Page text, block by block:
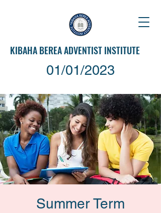
KIBAHABEREA ADVENTIST INSTITUTE
01/01/2023
Summer Term